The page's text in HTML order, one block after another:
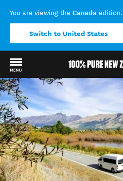
You are viewing the Canada edition.
Switch to United States
MENU
Back to my results